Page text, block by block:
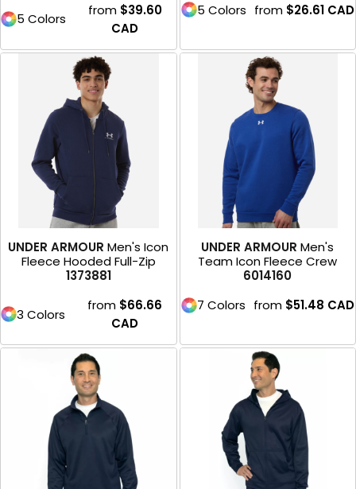
5 Colors
from $39.60
CAD
5 Colors from $26.61 CAD
UNDER ARMOUR Men's Icon
Fleece Hooded Full-Zip
1373881
3 Colors
from $66.66
CAD
UNDER ARMOUR Men's
Team Icon Fleece Crew
6014160
7 Colors from $51.48 CAD